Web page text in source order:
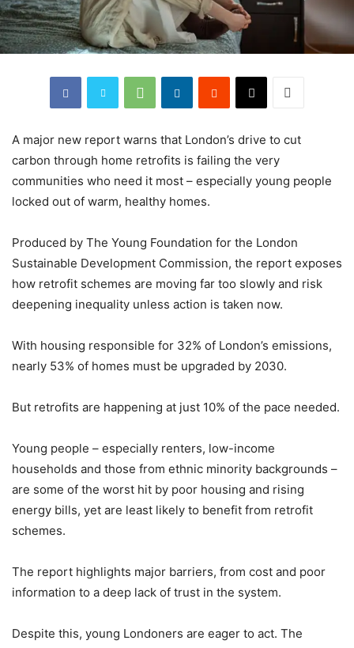
A major new report warns that London’s drive to cut
carbon through home retrofits is failing the very
communities who need it most – especially young people
locked out of warm, healthy homes.
Produced by The Young Foundation for the London
Sustainable Development Commission, the report exposes
how retrofit schemes are moving far too slowly and risk
deepening inequality unless action is taken now.
With housing responsible for 32% of London’s emissions,
nearly 53% of homes must be upgraded by 2030.
But retrofits are happening at just 10% of the pace needed.
Young people – especially renters, low-income
households and those from ethnic minority backgrounds –
are some of the worst hit by poor housing and rising
energy bills, yet are least likely to benefit from retrofit
schemes.
The report highlights major barriers, from cost and poor
information to a deep lack of trust in the system.
Despite this, young Londoners are eager to act. The